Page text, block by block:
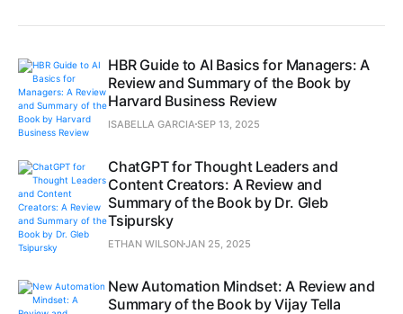
HBR Guide to AI Basics for Managers: A
Review and Summary of the Book by
Harvard Business Review
ISABELLA GARCIA SEP 13, 2025
ChatGPT for Thought Leaders and
Content Creators: A Review and
Summary of the Book by Dr. Gleb
Tsipursky
ETHAN WILSONJAN 25, 2025
New Automation Mindset: A Review and
Summary of the Book by Vijay Tella